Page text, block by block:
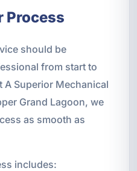
Process
should be
from start to
Superior Mechanical
Grand Lagoon, we
as smooth as
includes: